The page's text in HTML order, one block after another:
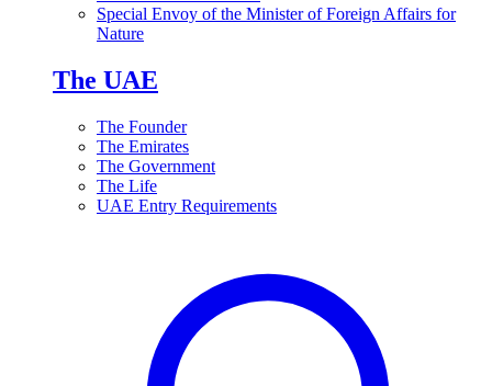
Special Envoy of the Minister of Foreign Affairs for
Nature
The UAE
The Founder
The Emirates
The Government
The Life
UAE Entry Requirements